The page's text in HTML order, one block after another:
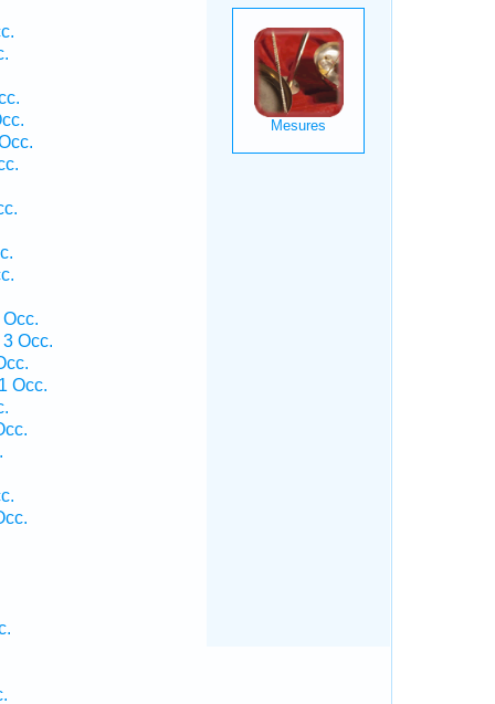
Occ.
3 Occ.
Occ.